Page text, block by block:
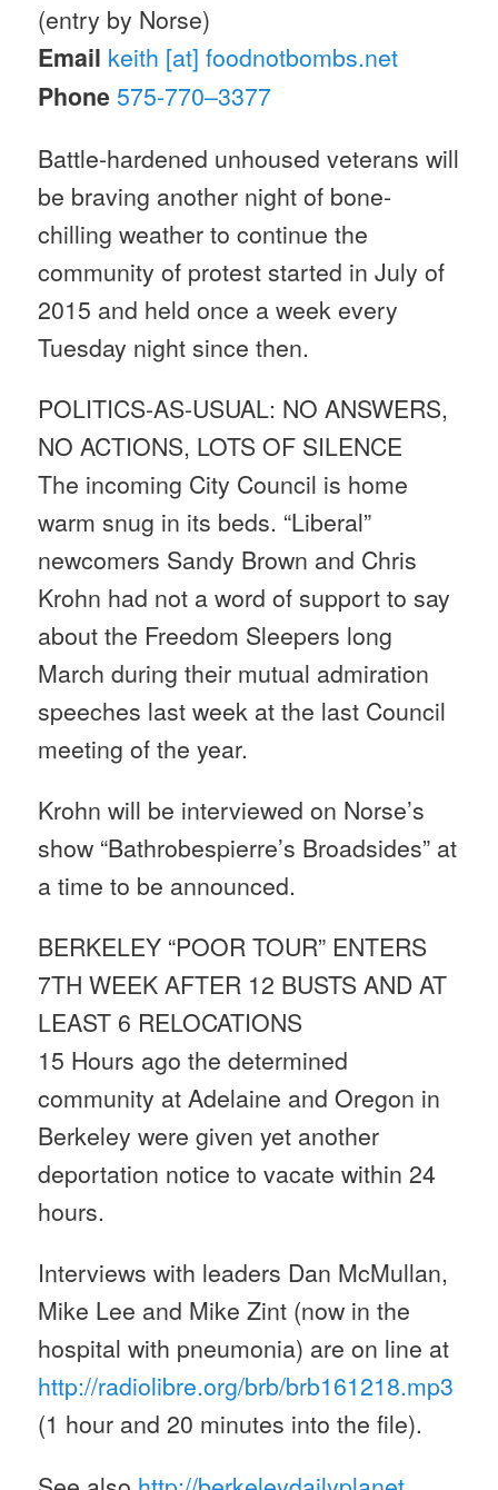
(entry by Norse)
Email keith [at] foodnotbombs.net
Phone 575-770–3377
Battle-hardened unhoused veterans will
be braving another night of bone-
chilling weather to continue the
community of protest started in July of
2015 and held once a week every
Tuesday night since then.
POLITICS-AS-USUAL: NO ANSWERS,
NO ACTIONS, LOTS OF SILENCE
The incoming City Council is home
warm snug in its beds. “Liberal”
newcomers Sandy Brown and Chris
Krohn had not a word of support to say
about the Freedom Sleepers long
March during their mutual admiration
speeches last week at the last Council
meeting of the year.
Krohn will be interviewed on Norse’s
show “Bathrobespierre’s Broadsides” at
a time to be announced.
BERKELEY “POOR TOUR” ENTERS
7TH WEEK AFTER 12 BUSTS AND AT
LEAST 6 RELOCATIONS
15 Hours ago the determined
community at Adelaine and Oregon in
Berkeley were given yet another
deportation notice to vacatewithin 24
hours.
Interviews with leaders Dan McMullan,
Mike Lee and Mike Zint (now in the
hospital with pneumonia) are on line at
http://radiolibre.org/brb/brb161218.mp3
(1 hour and 20 minutes into the file).